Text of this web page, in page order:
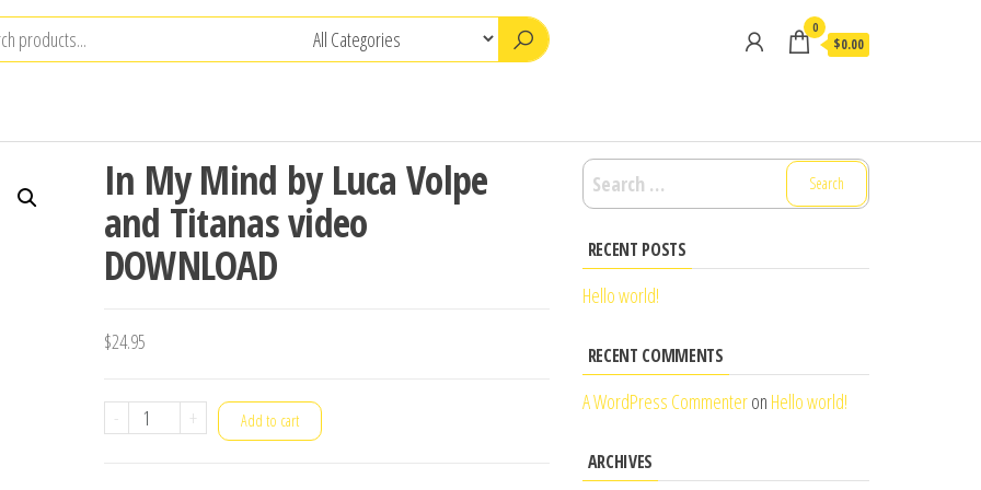
0
$0.00
In My Mind by Luca Volpe
and Titanas video
DOWNLOAD
$24.95
- + Add to cart
Search
for:
RECENT POSTS
Hello world!
RECENT COMMENTS
A WordPress Commenteron Hello world!
ARCHIVES